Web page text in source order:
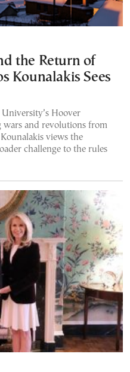
the Return of
Kounalakis Sees
Hoover
wars and revolutions from
views the
challenge to the rules